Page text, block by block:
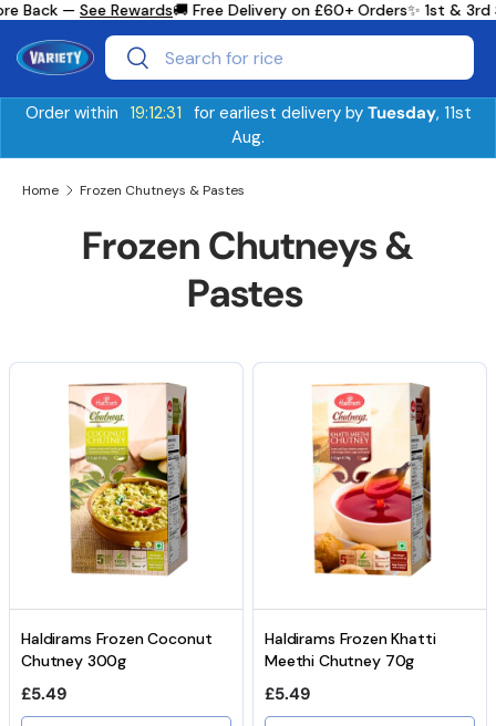
Skip to content
Back —See Rewards🚚 Free Delivery on £60+ Orders✨ 1st & 3rd
SearchSearch
Order within 19:12:31 for earliest delivery by Tuesday, 11st
Aug.
Home Frozen Chutneys & Pastes
Frozen Chutneys &
Pastes
Haldirams Frozen Coconut
Chutney 300g
Regular price
£5.49
Haldirams Frozen Khatti
Meethi Chutney 70g
Regular price
£5.49